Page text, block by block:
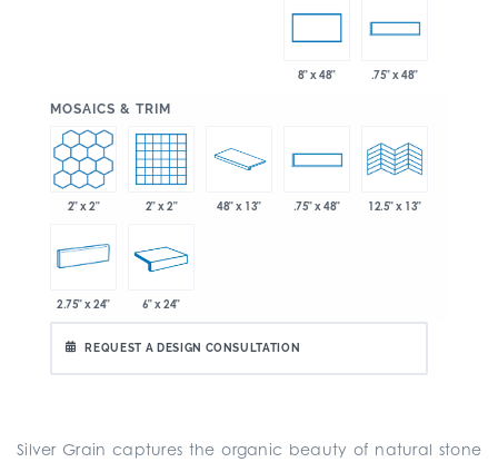
8" x 48" .75" x 48"
MOSAICS & TRIM
2" x 2" 2" x 2" 48" x 13" .75" x 48" 12.5" x 13"
2.75" x 24" 6" x 24"
REQUEST A DESIGN CONSULTATION
Silver Grain captures the organic beauty of natural stone